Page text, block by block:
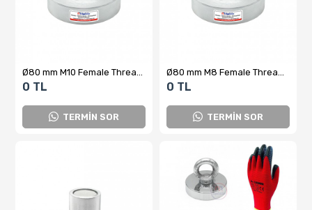
0 TL
TERMİN SOR
0 TL
TERMİN SOR